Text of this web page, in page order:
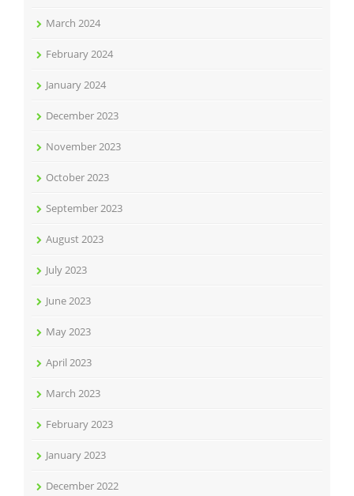
March 2024
February 2024
January 2024
December 2023
November 2023
October 2023
September 2023
August 2023
July 2023
June 2023
May 2023
April 2023
March 2023
February 2023
January 2023
December 2022